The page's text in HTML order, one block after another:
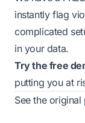
instantly flag
complicated
in your data.
Try the free
putting you at
See the